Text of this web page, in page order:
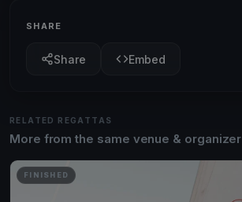
SHARE
Share Embed
RELATED REGATTAS
More from the same venue & organizer
FINISHED